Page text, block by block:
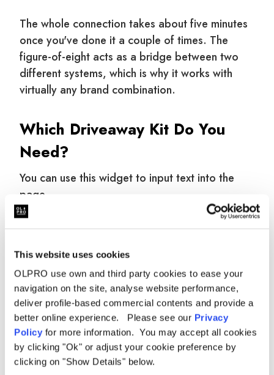
This website uses cookies
OLPRO use own and third party cookies to ease your
navigation on the site, analyse website performance,
deliver profile-based commercial contents and provide a
better online experience. Please see our Privacy
Policy for more information. You may accept all cookies
by clicking "Ok" or adjust your cookie preference by
clicking on "Show Details" below.
The whole connection takes about five minutes
once you've done it a couple of times. The
figure-of-eight acts as a bridge between two
different systems, which is why it works with
virtually any brand combination.
Which Driveaway Kit Do You
Need?
You can use this widget to input text into the
page.
CONNECTS
6–6mm
Driveaway Kit
Awning to 6mm
awning rail
Standard 6mm C-
channel or Reimo
4–6mm
Driveaway Kit
Awning to
wind-out
awning
Fiamma, Thule,
Omnistor with 4mm
channel